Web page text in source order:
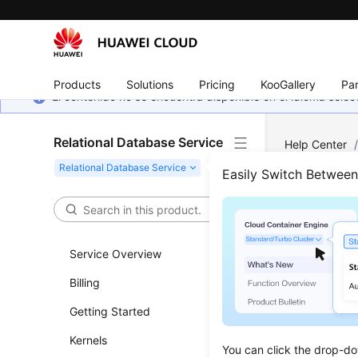
Products Solutions Pricing KooGallery
El contenido no se encuentra disponible en el idioma
Relational Database Service
Easily Switch
You can click the drop-
Service Overview
Billing
Getting Started
Kernels
Help Center /
Updated
Buying